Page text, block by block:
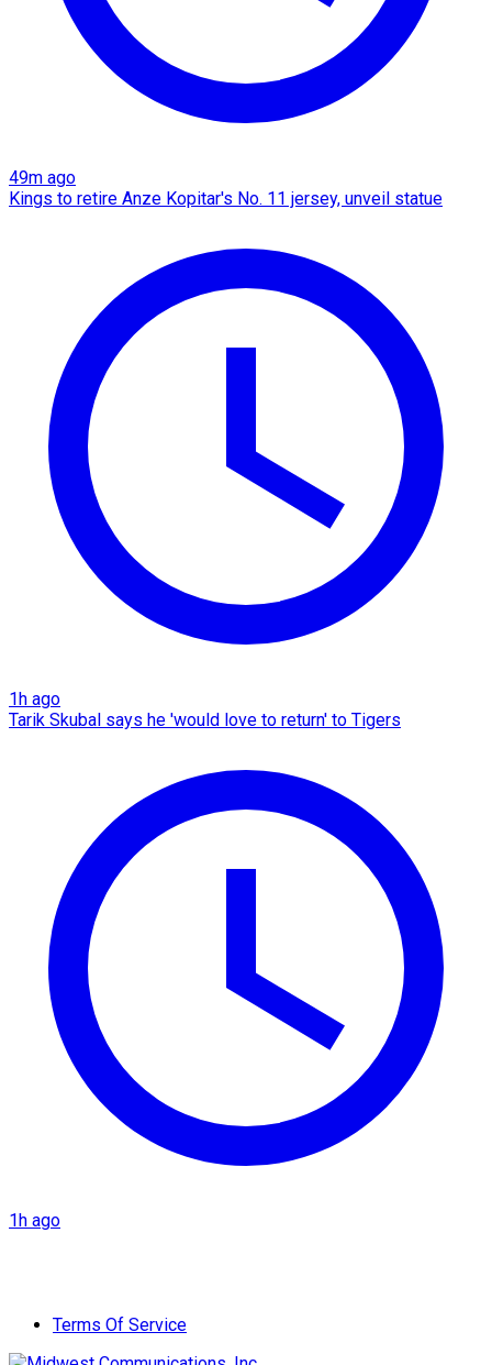
49m ago
Kings to retire Anze Kopitar's No. 11 jersey, unveil statue
1h ago
Tarik Skubal says he 'would love to return' to Tigers
1h ago
Terms Of Service